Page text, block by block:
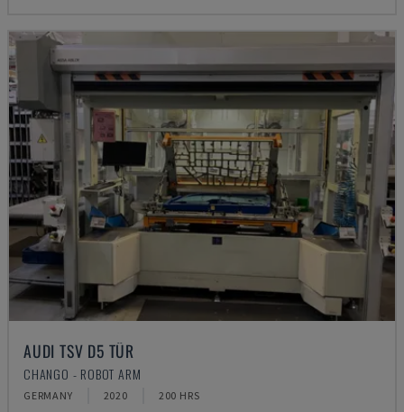
AUDI TSV D5 TÜR
CHANGO - ROBOT ARM
GERMANY 2020 200 HRS